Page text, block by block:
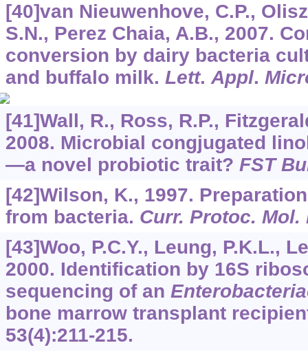
[40]van Nieuwenhove, C.P.,
S.N., Perez Chaia, A.B., 2007.
conversion by dairy bacteria
and buffalo milk. Lett.Appl.
[41]Wall, R., Ross, R.P.,
2008. Microbial congjugated
—a novel probiotic trait? FST
[42]Wilson, K., 1997.
from bacteria. Curr. Protoc. Mol.
[43]Woo, P.C.Y., Leung, P.K.L.,
2000. Identification by 16S
sequencing of an
bone marrow transplant
53(4):211-215.